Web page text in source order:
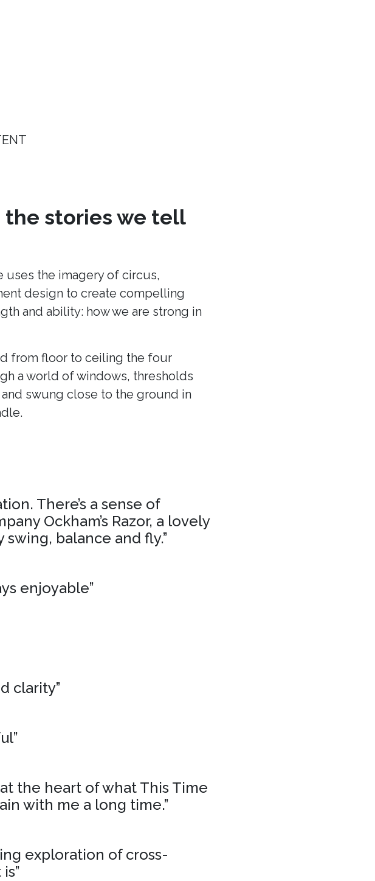
the stories we tell
uses the imagery of circus,
design to create compelling
and ability: how we are strong in
from floor to ceiling the four
a world of windows, thresholds
swung close to the ground in
There’s a sense of
Ockham’s Razor, a lovely
balance and fly.”
enjoyable”
clarity”
the heart of what This Time
with me a long time.”
exploration of cross-